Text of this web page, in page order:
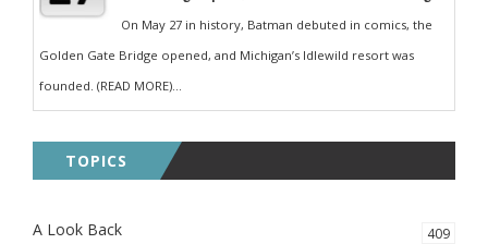
On May 27 in history, Batman debuted in comics, the
Golden Gate Bridge opened, and Michigan’s Idlewild resort was
founded. (READ MORE)...
TOPICS
A Look Back 409